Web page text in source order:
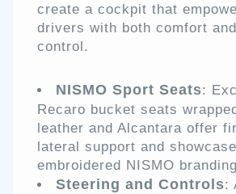
create a cockpit that
drivers with both comfort and
control.
NISMO Sport Seats:
Recaro bucket seats
leather and Alcantara offer
lateral support and showcase
embroidered NISMO
Steering and Controls: